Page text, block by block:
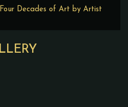
Four Decades of Art by Artist